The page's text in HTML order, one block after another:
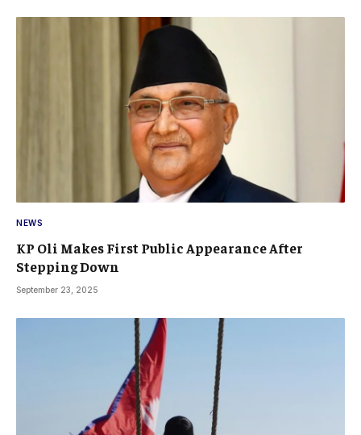
NEWS
KP Oli Makes First Public Appearance After
Stepping Down
September 23, 2025